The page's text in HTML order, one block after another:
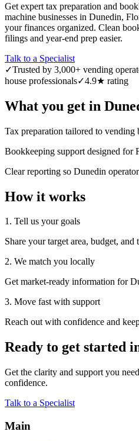
Get expert tax preparation and
machine businesses in Dunedin,
your finances organized. Clean
filings and year-end prep easier.
Talk to a Specialist
✓Trusted by 3,000+ vending
house professionals✓4.9★ rating
What you get in
Tax preparation tailored to vending
Bookkeeping support designed for
Clear reporting so Dunedin
How it works
1. Tell us your goals
Share your target area, budget, and
2. We match you locally
Get market-ready information for
3. Move fast with support
Reach out with confidence and
Ready to get started
Get the clarity and support you
confidence.
Talk to a Specialist
Main